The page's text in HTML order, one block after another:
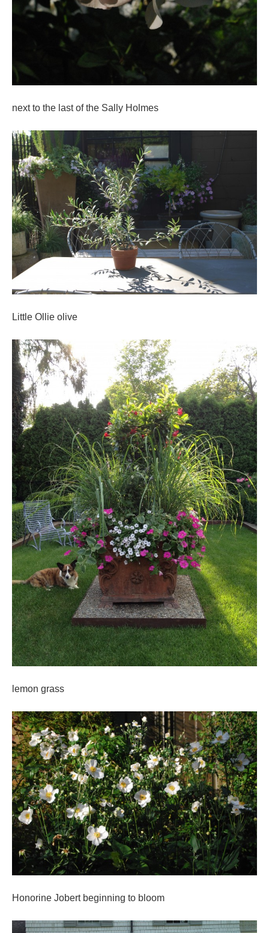
next to the last of the Sally Holmes
Little Ollie olive
lemon grass
Honorine Jobert beginning to bloom